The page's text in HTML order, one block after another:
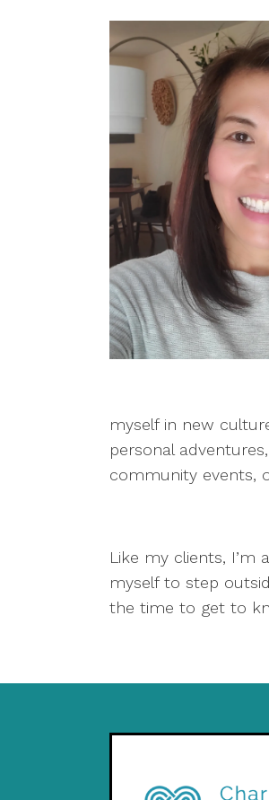
myself in new
personal
community events,
Like my clients, I’m
myself to step
the time to get to